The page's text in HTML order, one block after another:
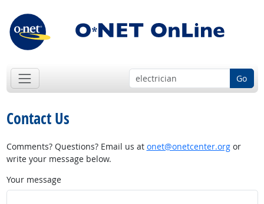
Go
Contact Us
Comments? Questions? Email us at onet@onetcenter.orgor
write your message below.
Your message